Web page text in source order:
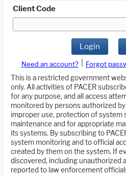
Client Code
Login
Need an account? Forgot
This is a restricted government
only. All activities of PACER
for any purpose, and all access
monitored by persons authorized
improper use, protection of system
maintenance and for appropriate
its systems. By subscribing to
system monitoring and to official
created by them on the system. If
discovered, including unauthorized
reported to law enforcement